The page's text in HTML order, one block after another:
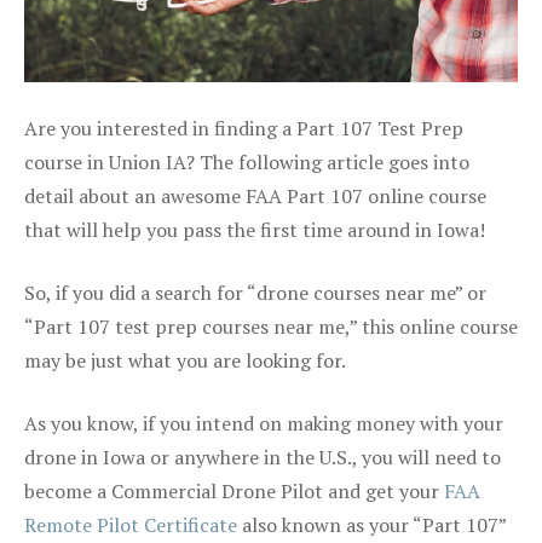
Are you interested in finding a Part 107 Test Prep
course in Union IA? The following article goes into
detail about an awesome FAA Part 107 online course
that will help you pass the first time around in Iowa!
So, if you did a search for “drone courses near me” or
“Part 107 test prep courses near me,” this online course
may be just what you are looking for.
As you know, if you intend on making money with your
drone in Iowa or anywhere in the U.S., you will need to
become a Commercial Drone Pilot and get your FAA
Remote Pilot Certificate also known as your “Part 107”